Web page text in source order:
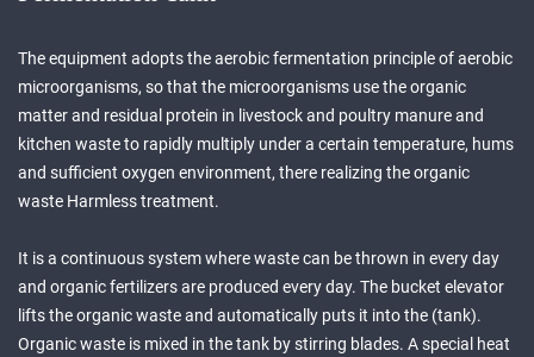
The equipment adopts the aerobic fermentation principle of aerobic
microorganisms, so that the microorganisms use the organic
matter and residual protein in livestock and poultry manure and
kitchen waste to rapidly multiply under a certain temperature, hums
and sufficient oxygen environment, there realizing the organic
waste Harmless treatment.
It is a continuous system where waste can be thrown in every day
and organic fertilizers are produced every day. The bucket elevator
lifts the organic waste and automatically puts it into the (tank).
Organic waste is mixed in the tank by stirring blades. A special heat